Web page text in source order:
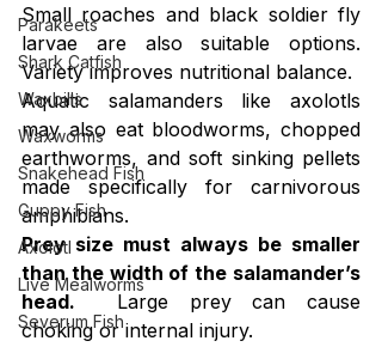
Parakeets
Shark Catfish
Waxbills
Waxworms
Snakehead Fish
Guppy Fish
Axolotl
Live Mealworms
Severum Fish
Small roaches and black soldier fly
larvae are also suitable options.
Variety improves nutritional balance.
Aquatic salamanders like axolotls
may also eat bloodworms, chopped
earthworms, and soft sinking pellets
made specifically for carnivorous
amphibians.
Prey size must always be smaller
than the width of the salamander’s
head. Large prey can cause
choking or internal injury.